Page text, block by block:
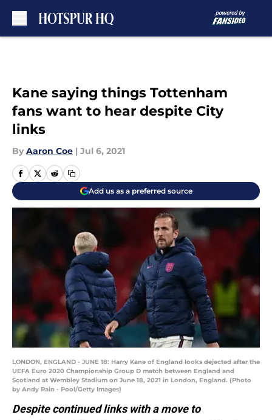
Kane saying things Tottenham
fans want to hear despite City
links
By Aaron Coe | Jul 6, 2021
Add us as a preferred source
LONDON, ENGLAND - JUNE 18: Harry Kane of England looks dejected after the
UEFA Euro 2020 Championship Group D match between England and
Scotland at Wembley Stadium on June 18, 2021 in London, England. (Photo
by Andy Rain - Pool/Getty Images)
Despite continued links with a move to